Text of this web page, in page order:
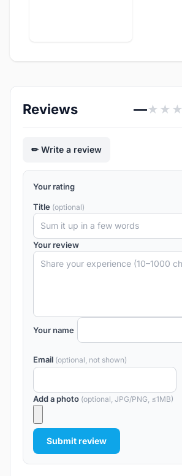
Reviews —★ ★ ★
Write a review
Your rating
Title (optional)
Your review
Your name
Email (optional, not shown)
Add a photo (optional, JPG/PNG, ≤1MB)
Submit review